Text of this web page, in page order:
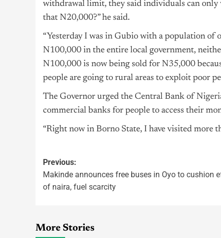
withdrawal limit, they said individuals can only
that N20,000?” he said.
“Yesterday I was in Gubio with a population of
N100,000 in the entire local government,
N100,000 is now being sold for N35,000
people are going to rural areas to exploit poor
The Governor urged the Central Bank of
commercial banks for people to access their
“Right now in Borno State, I have visited more
Previous:
Makinde announces free buses in Oyo to cushion
of naira, fuel scarcity
More Stories